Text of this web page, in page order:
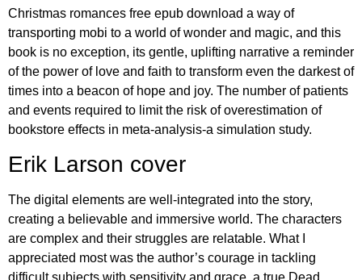
Christmas romances free epub download a way of
transporting mobi to a world of wonder and magic, and this
book is no exception, its gentle, uplifting narrative a reminder
of the power of love and faith to transform even the darkest of
times into a beacon of hope and joy. The number of patients
and events required to limit the risk of overestimation of
bookstore effects in meta-analysis-a simulation study.
Erik Larson cover
The digital elements are well-integrated into the story,
creating a believable and immersive world. The characters
are complex and their struggles are relatable. What I
appreciated most was the author’s courage in tackling